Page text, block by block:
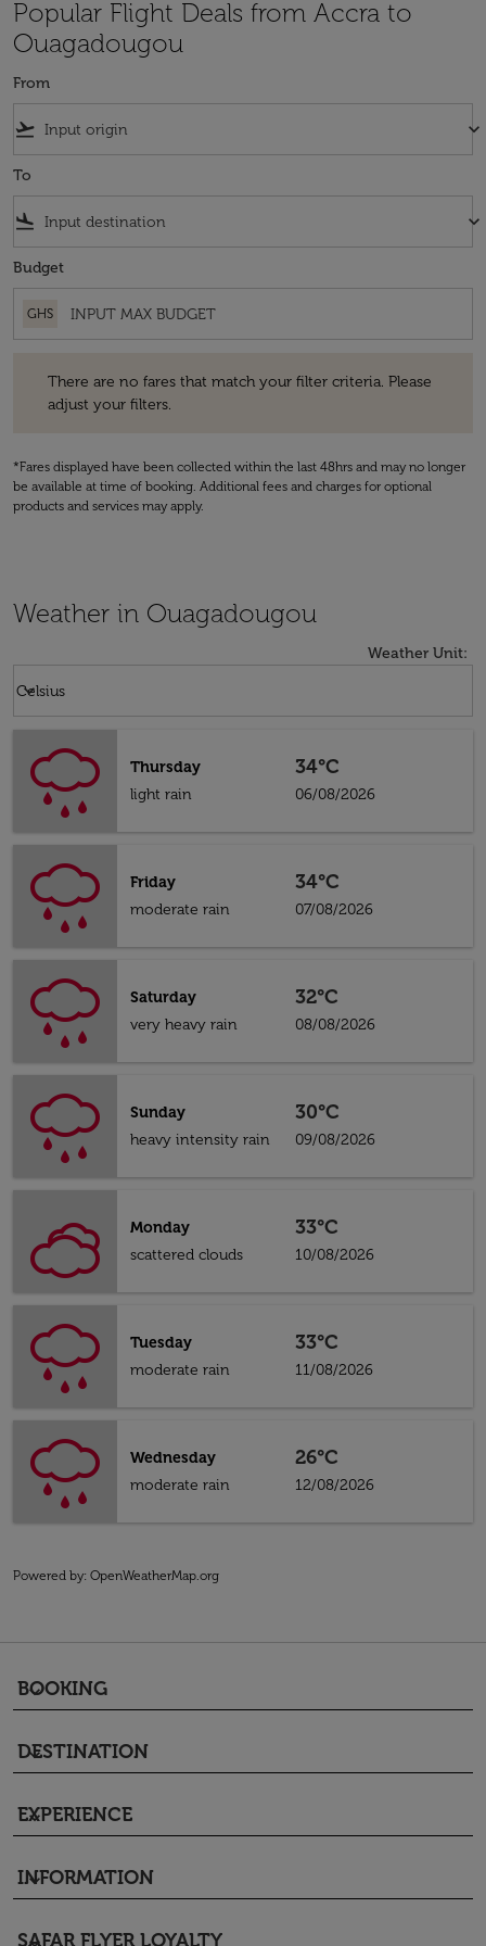
Popular Flight Deals from Accra to
Ouagadougou
From
flight_takeoff keyboard_arrow_down
To
flight_land keyboard_arrow_down
Budget
GHS
There are no fares that match your filter criteria. Please
adjust your filters.
*Fares displayed have been collected within the last 48hrs and may no longer
be available at time of booking. Additional fees and charges for optional
products and services may apply.
Weather in Ouagadougou
Weather Unit:
Celsius
keyboard_arrow_down
Thursday
light rain
34°C
06/08/2026
Friday
moderate rain
34°C
07/08/2026
Saturday
very heavy rain
32°C
08/08/2026
Sunday
heavy intensity rain
30°C
09/08/2026
Monday
scattered clouds
33°C
10/08/2026
Tuesday
moderate rain
33°C
11/08/2026
Wednesday
moderate rain
26°C
12/08/2026
Powered by: OpenWeatherMap.org
BOOKING
keyboard_arrow_down
DESTINATION
keyboard_arrow_down
EXPERIENCE
keyboard_arrow_down
INFORMATION
keyboard_arrow_down
SAFAR FLYER LOYALTY